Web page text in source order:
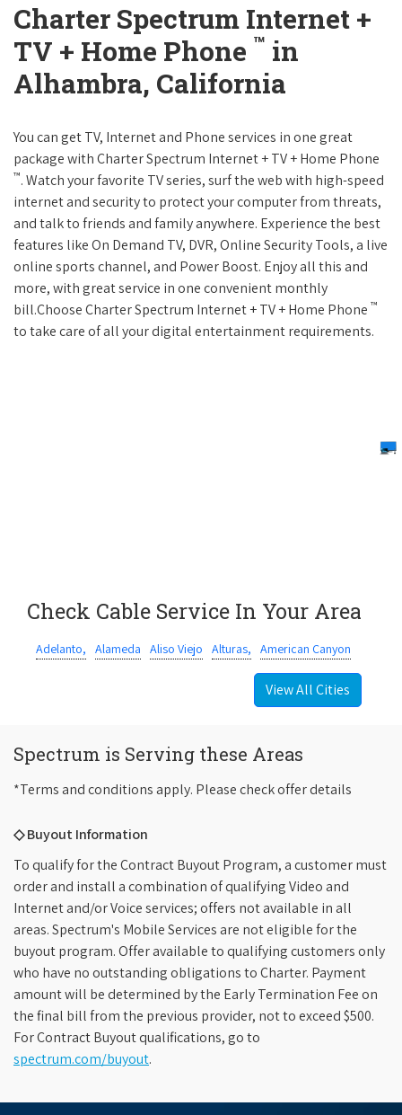
Charter Spectrum Internet +
TV + Home Phone ™ in
Alhambra, California
You can get TV, Internet and Phone services in one great
package with Charter Spectrum Internet + TV + Home Phone
™. Watch your favorite TV series, surf the web with high-speed
internet and security to protect your computer from threats,
and talk to friends and family anywhere. Experience the best
features like On Demand TV, DVR, Online Security Tools, a live
online sports channel, and Power Boost. Enjoy all this and
more, with great service in one convenient monthly
bill.Choose Charter Spectrum Internet + TV + Home Phone ™
to take care of all your digital entertainment requirements.
Check Cable Service In Your Area
Adelanto, Alameda Aliso Viejo Alturas, American Canyon
View All Cities
Spectrum is Serving these Areas
*Terms and conditions apply. Please check offer details
◇ Buyout Information
To qualify for the Contract Buyout Program, a customer must
order and install a combination of qualifying Video and
Internet and/or Voice services; offers not available in all
areas. Spectrum's Mobile Services are not eligible for the
buyout program. Offer available to qualifying customers only
who have no outstanding obligations to Charter. Payment
amount will be determined by the Early Termination Fee on
the final bill from the previous provider, not to exceed $500.
For Contract Buyout qualifications, go to
spectrum.com/buyout.